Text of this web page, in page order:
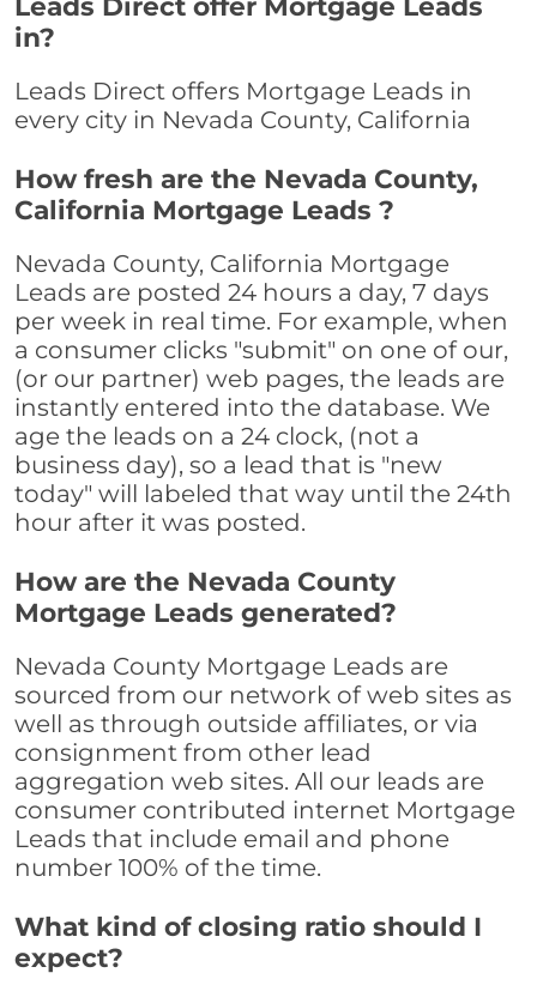
Leads Direct offer Mortgage Leads
in?
Leads Direct offers Mortgage Leads in
every city in Nevada County, California
How fresh are the Nevada County,
California Mortgage Leads ?
Nevada County, California Mortgage
Leads are posted 24 hours a day, 7 days
per week in real time. For example, when
a consumer clicks "submit" on one of our,
(or our partner) web pages, the leads are
instantly entered into the database. We
age the leads on a 24 clock, (not a
business day), so a lead that is "new
today" will labeled that way until the 24th
hour after it was posted.
How are the Nevada County
Mortgage Leads generated?
Nevada County Mortgage Leads are
sourced from our network of web sites as
well as through outside affiliates, or via
consignment from other lead
aggregation web sites. All our leads are
consumer contributed internet Mortgage
Leads that include email and phone
number 100% of the time.
What kind of closing ratio should I
expect?